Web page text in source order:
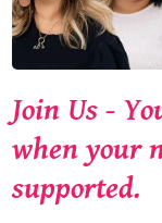
Join Us -
when your
supported.